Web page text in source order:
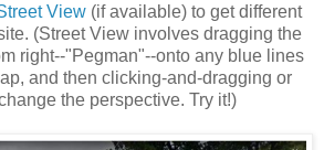
View (if available) to get different
(Street View involves dragging the
right--"Pegman"--onto any blue lines
and then clicking-and-dragging or
the perspective. Try it!)